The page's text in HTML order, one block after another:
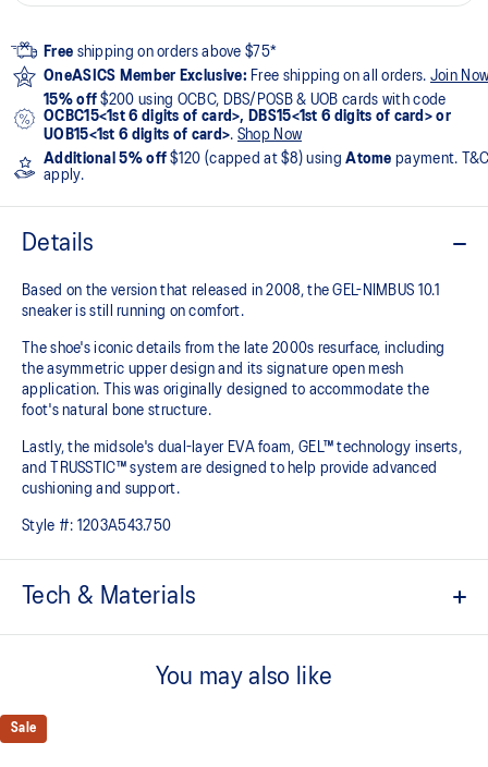
Free shipping on orders above $75*
OneASICS Member Exclusive: Free shipping on all orders. Join
15% off $200 using OCBC, DBS/POSB & UOB cards with code
OCBC15<1st 6 digits of card>, DBS15<1st 6 digits of card> or
UOB15<1st 6 digits of card>. Shop Now
Additional 5% off $120 (capped at $8) usingAtome payment.
apply.
Details
Based on the version that released in 2008, the GEL-NIMBUS 10.1
sneaker is still running on comfort. ​
The shoe's iconic details from the late 2000s resurface, including
the asymmetric upper design and its signature open mesh
application. This was originally designed to accommodate the
foot's natural bone structure.​
Lastly, the midsole's dual-layer EVA foam, GEL™ technology inserts,
and TRUSSTIC™ system are designed to help provide advanced
cushioning and support.
Style #: 1203A543.750
Tech & Materials
Asymmetric mesh upper
Rearfoot and forefoot GEL™ technology
For comfort in everyday scenarios
You may also like
Sale